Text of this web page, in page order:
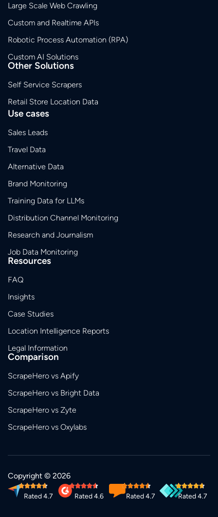
Large Scale Web Crawling
Custom and Realtime APIs
Robotic Process Automation (RPA)
Custom AI Solutions
Other Solutions
Self Service Scrapers
Retail Store Location Data
Use cases
Sales Leads
Travel Data
Alternative Data
Brand Monitoring
Training Data for LLMs
Distribution Channel Monitoring
Research and Journalism
Job Data Monitoring
Resources
FAQ
Insights
Case Studies
Location Intelligence Reports
Legal Information
Comparison
ScrapeHero vs Apify
ScrapeHero vs Bright Data
ScrapeHero vs Zyte
ScrapeHero vs Oxylabs
Copyright © 2026
Rated 4.7 Rated 4.6 Rated 4.7 Rated 4.7